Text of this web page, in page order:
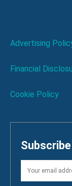
Advertising
Financial
Cookie Policy